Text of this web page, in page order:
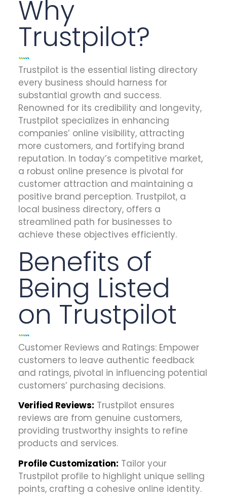
Why
Trustpilot?
Trustpilot is the essential listing directory
every business should harness for
substantial growth and success.
Renowned for its credibility and longevity,
Trustpilot specializes in enhancing
companies’ online visibility, attracting
more customers, and fortifying brand
reputation. In today’s competitive market,
a robust online presence is pivotal for
customer attraction and maintaining a
positive brand perception. Trustpilot, a
local business directory, offers a
streamlined path for businesses to
achieve these objectives efficiently.
Benefits of
Being Listed
on Trustpilot
Customer Reviews and Ratings: Empower
customers to leave authentic feedback
and ratings, pivotal in influencing potential
customers’ purchasing decisions.
Verified Reviews: Trustpilot ensures
reviews are from genuine customers,
providing trustworthy insights to refine
products and services.
Profile Customization: Tailor your
Trustpilot profile to highlight unique selling
points, crafting a cohesive online identity.